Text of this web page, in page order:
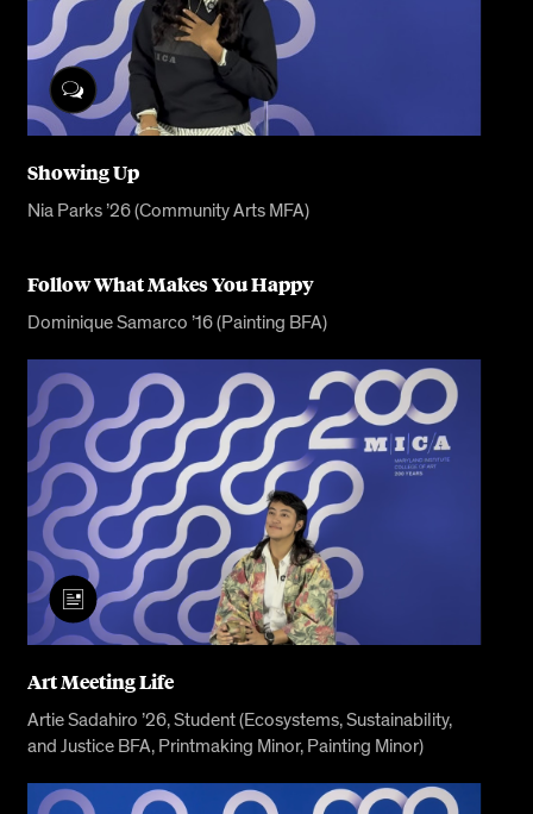
Showing Up
Nia Parks ’26 (Community Arts MFA)
Follow What Makes You Happy
Dominique Samarco ’16 (Painting BFA)
Art Meeting Life
Artie Sadahiro ’26, Student (Ecosystems, Sustainability,
and Justice BFA, Printmaking Minor, Painting Minor)